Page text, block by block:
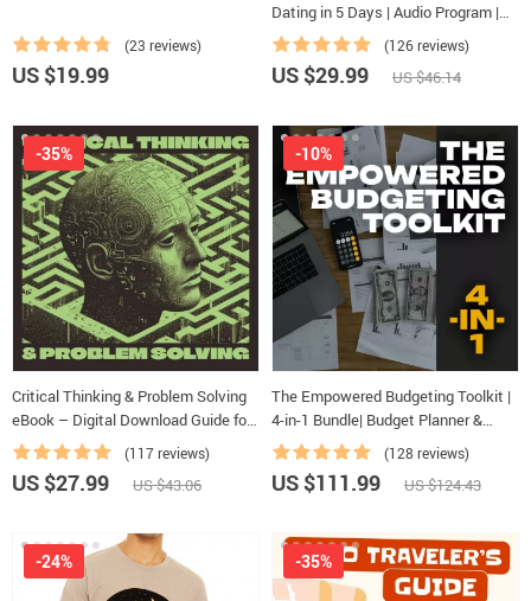
(23 reviews)
US $19.99
Dating in 5 Days | Audio Program |
Digital Download | Dating
Confidence Training | Body
Language & Conversation Skills
(126 reviews)
US $29.99 US $46.14
Critical Thinking & Problem Solving
eBook – Digital Download Guide for
Smarter Decision Making, Brain
Teasers & Life Skills Ebook
(117 reviews)
-35%
US $27.99 US $43.06
The Empowered Budgeting Toolkit |
4-in-1 Bundle| Budget Planner &
Excel Guide| Monthly Expense
Savings, Wealth Strategies & Guided
Affirmations for Wealth
(128 reviews)
-10%
US $111.99 US $124.43
-24% -35%